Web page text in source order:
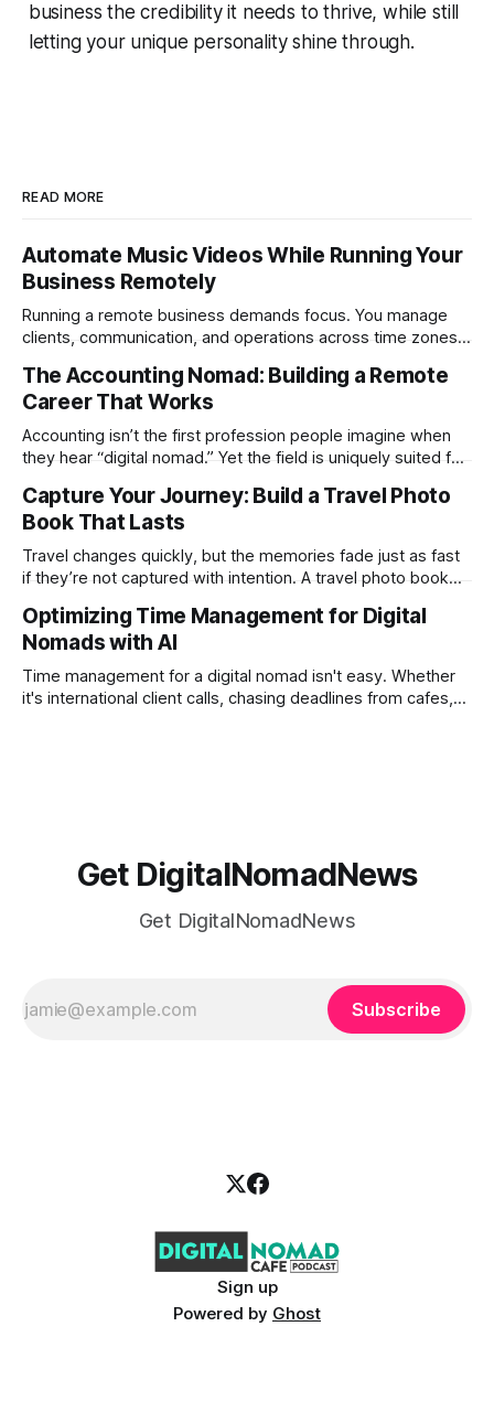
business the credibility it needs to thrive, while still
letting your unique personality shine through.
READ MORE
Automate Music Videos While Running Your
Business Remotely
Running a remote business demands focus. You manage
clients, communication, and operations across time zones.
technical as music videos can strain bandwidth fast.
Fortunately, automation has made high-quality music video
creation not only possible but practical for remote
entrepreneurs, digital nomads, and lean
The Accounting Nomad: Building a Remote
Career That Works
Accounting isn’t the first profession people imagine when
they hear “digital nomad.” Yet the field is uniquely suited for
global clients make it possible to run a full accounting
practice from anywhere with stable Wi-Fi. For accountants
tired of the
Capture Your Journey: Build a Travel Photo
Book That Lasts
Travel changes quickly, but the memories fade just as fast
if they’re not captured with intention. A travel photo book
phones, cameras, and cloud folders into a curated,
permanent story. For digital nomads, it’s one of the few
ways to
Optimizing Time Management for Digital
Nomads with AI
Time management for a digital nomad isn't easy. Whether
it's international client calls, chasing deadlines from cafes,
Get DigitalNomadNews
Get DigitalNomadNews
Subscribe
Sign up
Powered by Ghost